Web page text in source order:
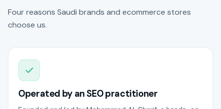
Four reasons Saudi brands and ecommerce stores
choose us.
Operated by an SEO practitioner